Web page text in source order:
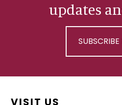
updates
VISIT US